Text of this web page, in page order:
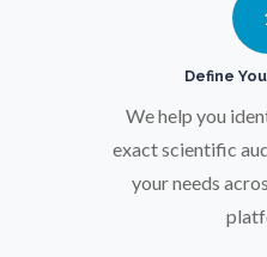
Define
We help you
exact scientific
your needs